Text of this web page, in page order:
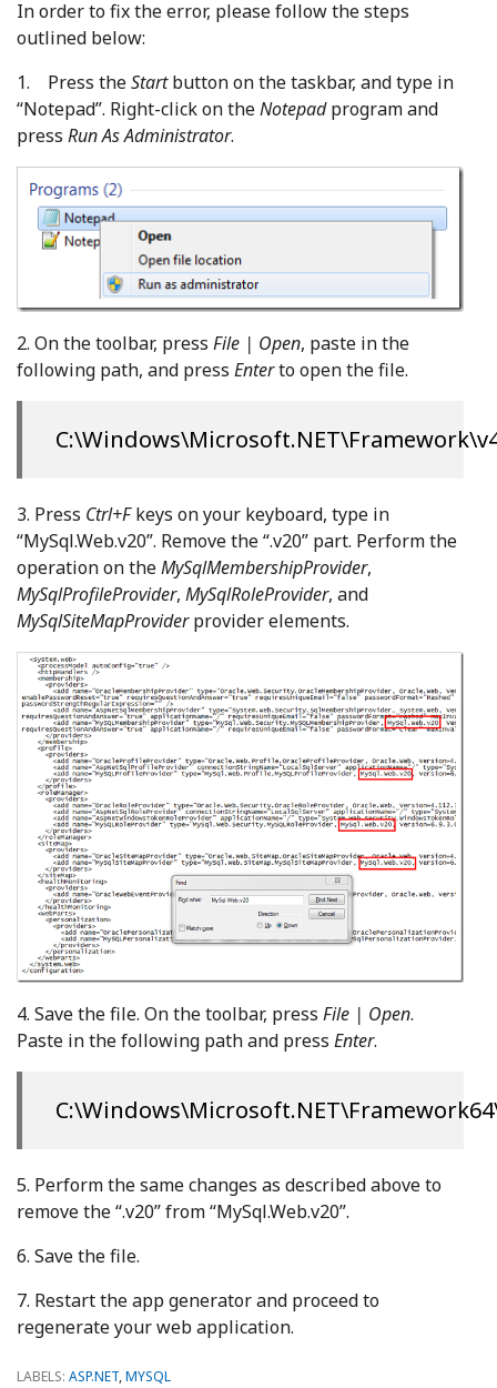
In order to fix the error, please follow the steps
outlined below:
1. Press theStartbutton on the taskbar, and type in
“Notepad”. Right-click on theNotepadprogram and
press Run As Administrator.
2. On the toolbar, press File | Open, paste in the
following path, and press Enterto open the file.
3. Press Ctrl+Fkeys on your keyboard, type in
“MySql.Web.v20”. Remove the “.v20” part. Perform the
operation on theMySqlMembershipProvider,
MySqlProfileProvider, MySqlRoleProvider, and
MySqlSiteMapProviderprovider elements.
4. Save the file. On the toolbar, press File | Open.
Paste in the following path and press Enter.
5. Perform the same changes as described above to
remove the “.v20” from “MySql.Web.v20”.
6. Save the file.
7. Restart the app generator and proceed to
regenerate your web application.
LABELS: ASP.NET,MYSQL